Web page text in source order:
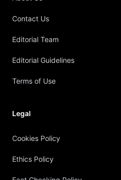
Contact Us
Editorial Team
Editorial Guidelines
Terms of Use
Legal
Cookies Policy
Ethics Policy